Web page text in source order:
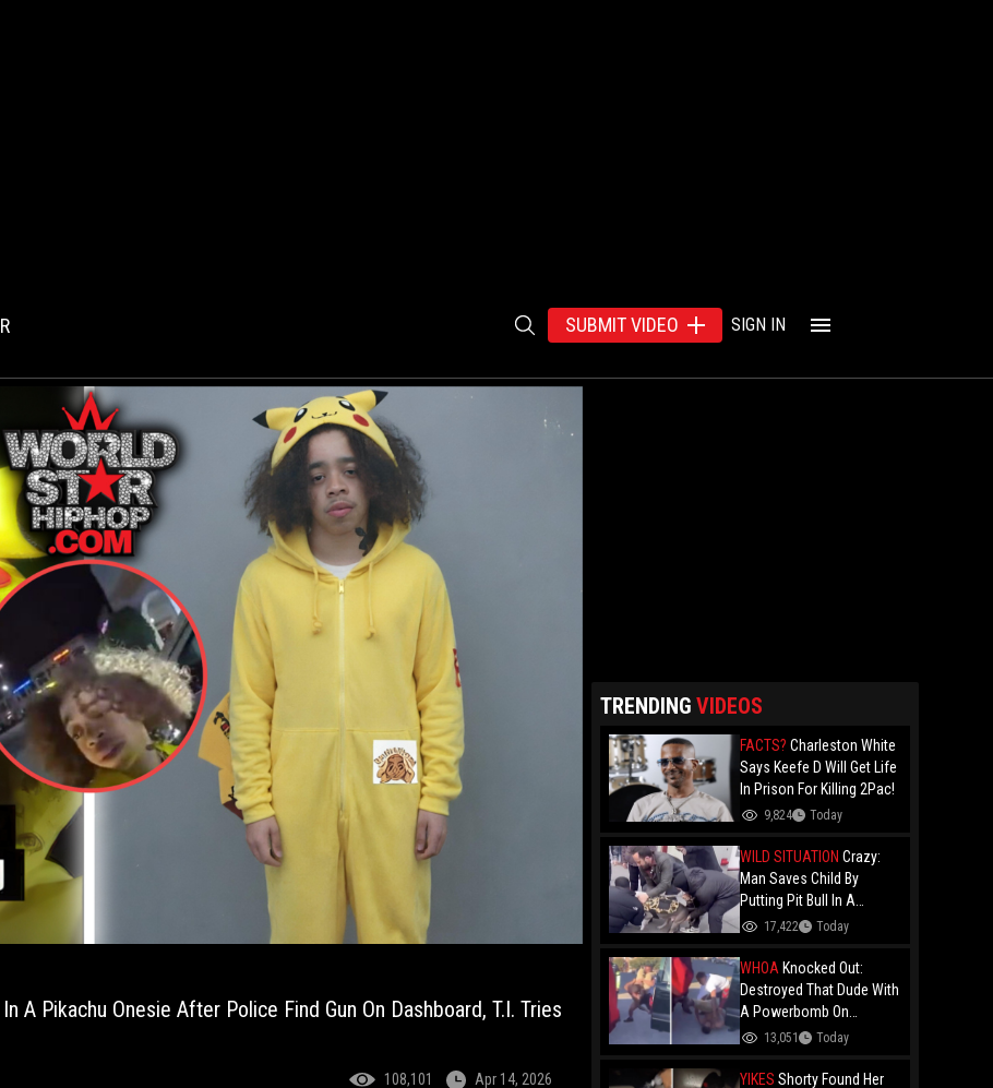
SUBMIT VIDEO SIGN IN
A Pikachu Onesie After Police Find Gun On Dashboard, T.I. Tries
108,101 Apr 14, 2026
TRENDING VIDEOS
FACTS? Charleston White
Says Keefe D Will Get Life
In Prison For Killing 2Pac!
9,824 Today
WILD SITUATION Crazy:
Man Saves Child By
Putting Pit Bull In A
Chokehold!
17,422 Today
WHOA Knocked Out:
Destroyed That Dude With
A Powerbomb On
Concrete!
13,051 Today
YIKES Shorty Found Her